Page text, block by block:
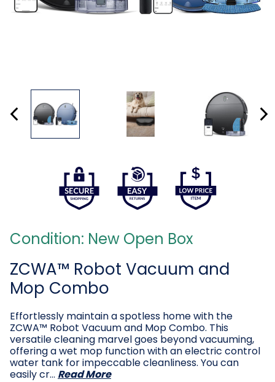
Condition: New Open Box
ZCWA™ Robot Vacuum and
Mop Combo
Effortlessly maintain a spotless home with the
ZCWA™ Robot Vacuum and Mop Combo. This
versatile cleaning marvel goes beyond vacuuming,
offering a wet mop function with an electric control
water tank for impeccable cleanliness. You can
easily cr… Read More